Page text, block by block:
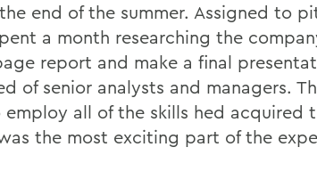
end of the summer. Assigned to
a month researching the
report and make a final
of senior analysts and managers.
all of the skills hed acquired
the most exciting part of the